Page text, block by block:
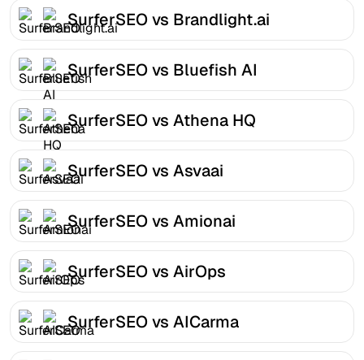
SurferSEO vs Brandlight.ai
SurferSEO vs Bluefish AI
SurferSEO vs Athena HQ
SurferSEO vs Asvaai
SurferSEO vs Amionai
SurferSEO vs AirOps
SurferSEO vs AICarma